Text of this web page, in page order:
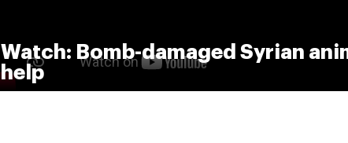
Watch: Bomb-damaged Syrian
help